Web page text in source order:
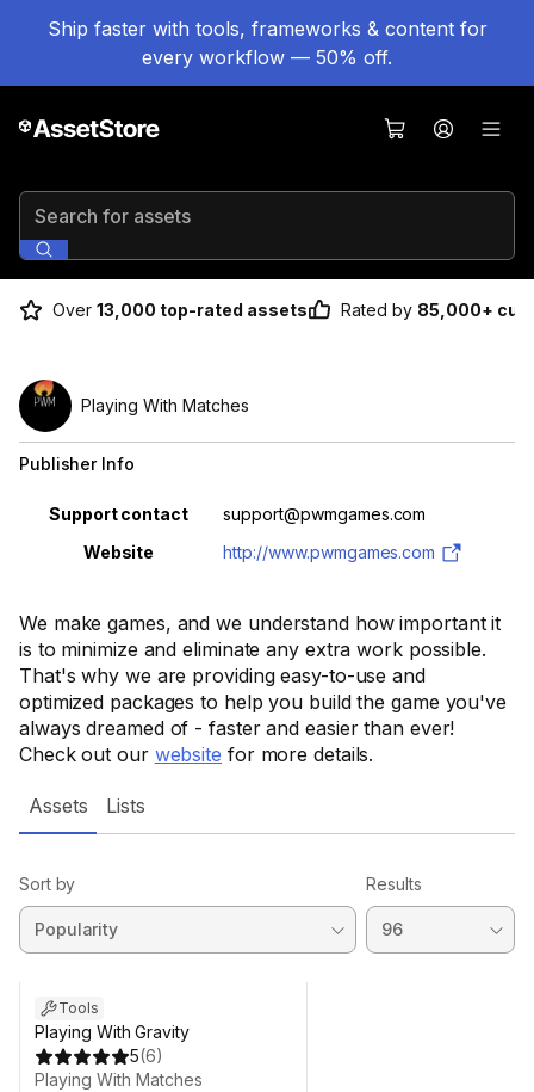
Ship faster with tools, frameworks & content for
every workflow — 50% off.
Search for assets
Over 13,000 top-rated assets Rated by 85,000+
We make games, and we understand how important it
is to minimize and eliminate any extra work possible.
That's why we are providing easy-to-use and
optimized packages to help you build the game you've
always dreamed of - faster and easier than ever!
Check out our website for more details.
Playing With Matches
Publisher Info
Property Value
Support contact
support@pwmgames.com
Website
http://www.pwmgames.com
Assets Lists
Sort by Results
Tools
Playing With Gravity
5(6)
Playing With Matches